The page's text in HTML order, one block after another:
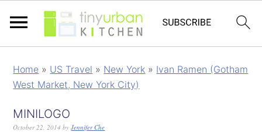
Home » US Travel » New York » Ivan Ramen (Gotham
West Market, New York City)
MINILOGO
October 22, 2014 byJennifer Che